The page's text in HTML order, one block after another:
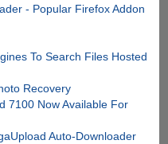
- Popular Firefox Addon
To Search Files Hosted
Recovery
7100 Now Available For
Auto-Downloader